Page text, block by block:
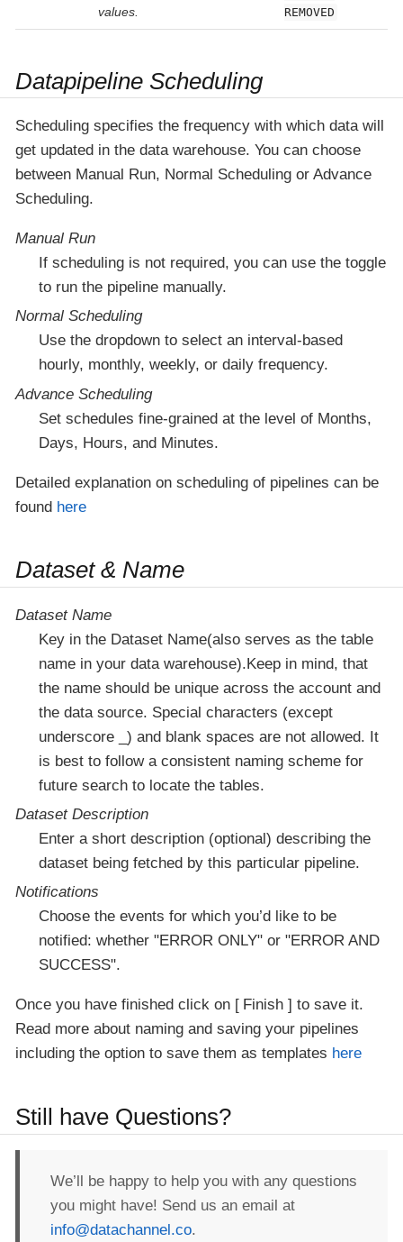
values.
REMOVED
Datapipeline Scheduling
Scheduling specifies the frequency with which data will
get updated in the data warehouse. You can choose
between Manual Run, Normal Scheduling or Advance
Scheduling.
Manual Run
If scheduling is not required, you can use the toggle
to run the pipeline manually.
Normal Scheduling
Use the dropdown to select an interval-based
hourly, monthly, weekly, or daily frequency.
Advance Scheduling
Set schedules fine-grained at the level of Months,
Days, Hours, and Minutes.
Detailed explanation on scheduling of pipelines can be
found here
Dataset & Name
Dataset Name
Key in the Dataset Name(also serves as the table
name in your data warehouse).Keep in mind, that
the name should be unique across the account and
the data source. Special characters (except
underscore _) and blank spaces are not allowed. It
is best to follow a consistent naming scheme for
future search to locate the tables.
Dataset Description
Enter a short description (optional) describing the
dataset being fetched by this particular pipeline.
Notifications
Choose the events for which you’d like to be
notified: whether "ERROR ONLY" or "ERROR AND
SUCCESS".
Once you have finished click on Finish
to save it.
Read more about naming and saving your pipelines
including the option to save them as templates here
Still have Questions?
We’ll be happy to help you with any questions
you might have! Send us an email at
info@datachannel.co.